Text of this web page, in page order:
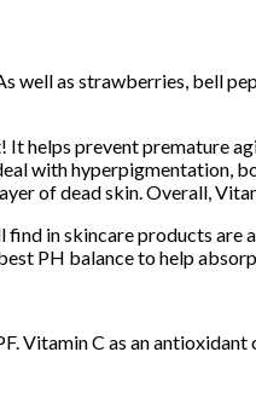
as strawberries, bell
helps prevent premature
with hyperpigmentation,
of dead skin. Overall,
in skincare products
PH balance to help
Vitamin C as an